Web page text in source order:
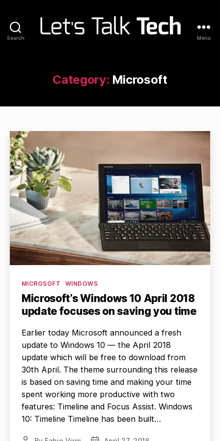
Search Menu
Category: Microsoft
Categories
MICROSOFT WINDOWS
Microsoft’s Windows 10 April 2018
update focuses on saving you time
Earlier today Microsoft announced a fresh
update to Windows 10 — the April 2018
update which will be free to download from
30th April. The theme surrounding this release
is based on saving time and making your time
spent working more productive with two
features: Timeline and Focus Assist. Windows
10: Timeline Timeline has been built…